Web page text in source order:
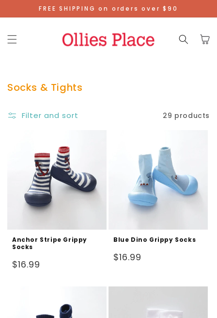
Skip To
Content
FREE SHIPPING on orders over $90
Cart
Socks & Tights
Filter and sort 29 products
Anchor Stripe Grippy
Socks
Regular
$16.99
Blue Dino Grippy Socks
Regular
$16.99